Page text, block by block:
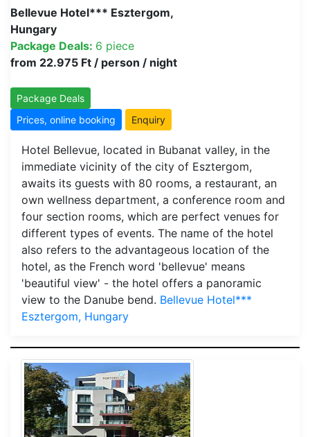
Bellevue Hotel*** Esztergom,
Hungary
Package Deals: 6 piece
from 22.975 Ft / person / night
Package Deals
Prices, online booking
Enquiry
Hotel Bellevue, located in Bubanat valley, in the
immediate vicinity of the city of Esztergom,
awaits its guests with 80 rooms, a restaurant, an
own wellness department, a conference room and
four section rooms, which are perfect venues for
different types of events. The name of the hotel
also refers to the advantageous location of the
hotel, as the French word 'bellevue' means
'beautiful view' - the hotel offers a panoramic
view to the Danube bend. Bellevue Hotel***
Esztergom, Hungary